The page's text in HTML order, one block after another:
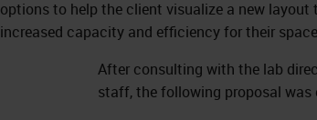
options to help the client visualize a new layout
increased capacity and efficiency for their
After consulting with the lab
staff, the following proposal was